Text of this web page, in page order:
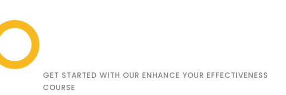
GET STARTED WITH OUR ENHANCE YOUR EFFECTIVENESS
COURSE